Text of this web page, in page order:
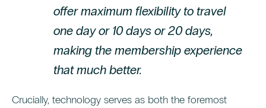
offer maximum flexibility to travel
one day or 10 days or 20 days,
making the membership experience
that much better.
Crucially, technology serves as both the foremost